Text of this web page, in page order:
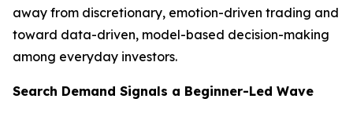
away from discretionary, emotion-driven trading and
toward data-driven, model-based decision-making
among everyday investors.
Search Demand Signals a Beginner-Led Wave